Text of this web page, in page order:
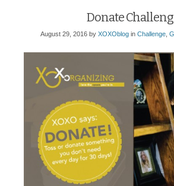
Donate
August 29, 2016 by XOXOblog in Challenge